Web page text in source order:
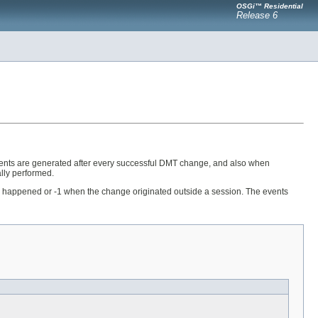
OSGi™ Residential
Release 6
are generated after every successful DMT change, and also when
performed.
or -1 when the change originated outside a session. The events